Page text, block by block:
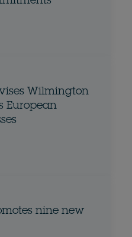
Wilmington
European
nine new